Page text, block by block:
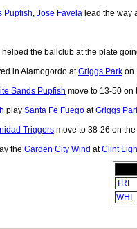
Pupfish, Jose Favela lead the way
helped the ballclub at the plate
in Alamogordo atGriggs Park on
Sands Pupfish move to 13-50 on
play Santa Fe Fuego atGriggs
Triggers move to 38-26 on
the Garden City Wind atClint
TRI
WHI